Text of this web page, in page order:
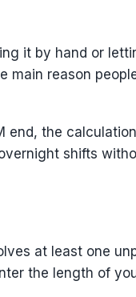
it by hand or
reason
the
shifts
at least one
the length of